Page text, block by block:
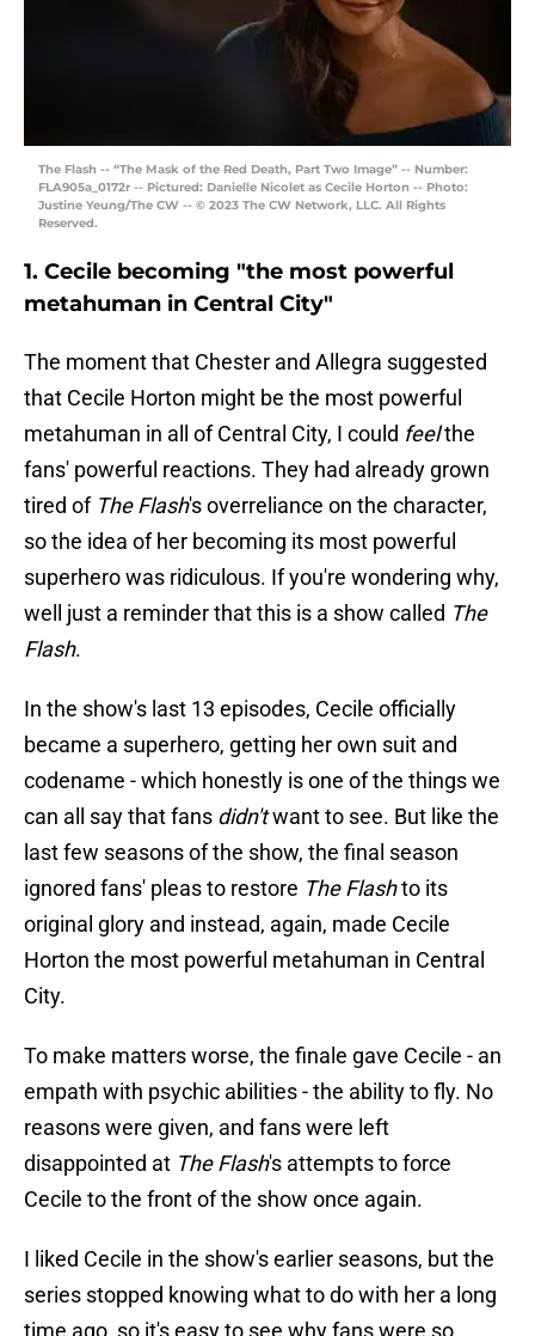
The Flash -- “The Mask of the Red Death, Part Two Image” -- Number:
FLA905a_0172r -- Pictured: Danielle Nicolet as Cecile Horton -- Photo:
Justine Yeung/The CW -- © 2023 The CW Network, LLC. All Rights
Reserved.
1. Cecile becoming "the most powerful
metahuman in Central City"
The moment that Chester and Allegra suggested
that Cecile Horton might be the most powerful
metahuman in all of Central City, I could feelthe
fans' powerful reactions. They had already grown
tired of The Flash's overreliance on the character,
so the idea of her becoming its most powerful
superhero was ridiculous. If you're wondering why,
well just a reminder that this is a show called The
Flash.
In the show's last 13 episodes, Cecile officially
became a superhero, getting her own suit and
codename - which honestly is one of the things we
can all say that fans didn'twant to see. But like the
last few seasons of the show, the final season
ignored fans' pleas to restore The Flashto its
original glory and instead, again, made Cecile
Horton the most powerful metahuman in Central
City.
To make matters worse, the finale gave Cecile - an
empath with psychic abilities - the ability to fly. No
reasons were given, and fans were left
disappointed at The Flash's attempts to force
Cecile to the front of the show once again.
I liked Cecile in the show's earlier seasons, but the
series stopped knowing what to do with her a long
time ago, so it's easy to see why fans were so